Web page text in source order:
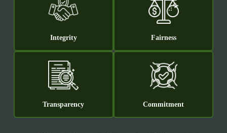
Integrity Fairness
Transparency Commitment